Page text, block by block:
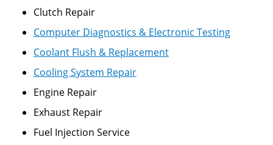
Clutch Repair
Computer Diagnostics & Electronic Testing
Coolant Flush & Replacement
Cooling System Repair
Engine Repair
Exhaust Repair
Fuel Injection Service